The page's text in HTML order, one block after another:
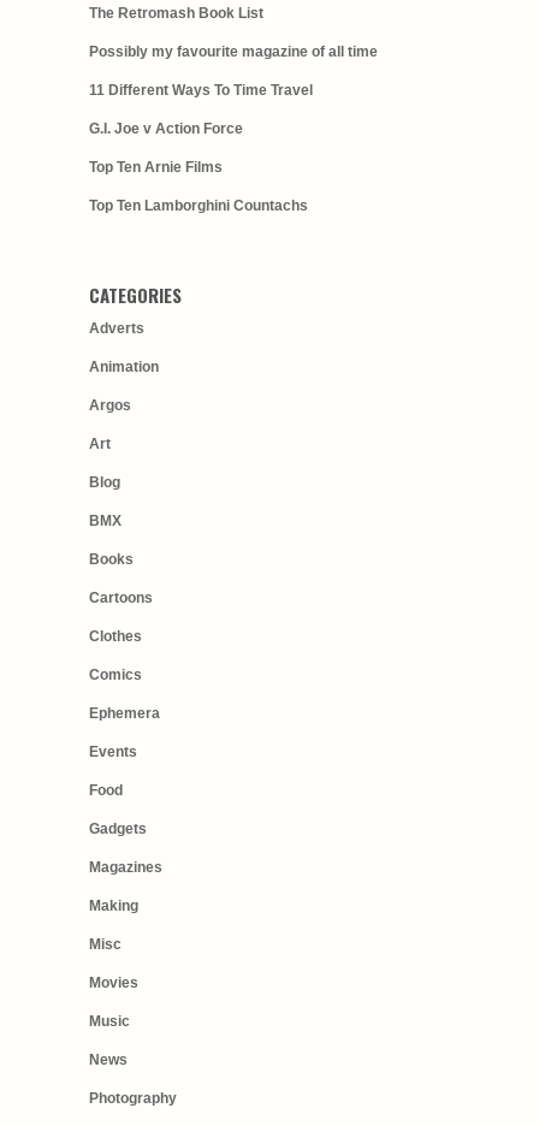
The Retromash Book List
Possibly my favourite magazine of all time
11 Different Ways To Time Travel
G.I. Joe v Action Force
Top Ten Arnie Films
Top Ten Lamborghini Countachs
CATEGORIES
Adverts
Animation
Argos
Art
Blog
BMX
Books
Cartoons
Clothes
Comics
Ephemera
Events
Food
Gadgets
Magazines
Making
Misc
Movies
Music
News
Photography